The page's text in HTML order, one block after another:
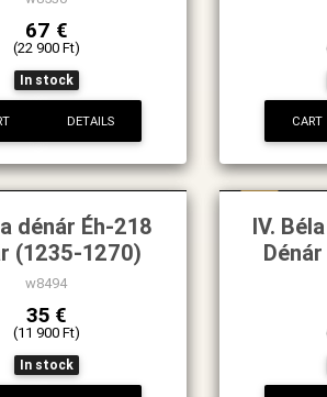
67 €
(22 900 Ft)
In stock
DETAILS CART
dénár Éh-218
(1235-1270)
w8494
35 €
(11 900 Ft)
In stock
IV.